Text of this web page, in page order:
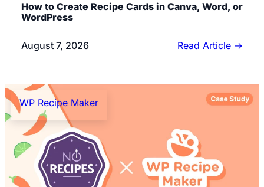
How to Create Recipe Cards in Canva, Word, or
WordPress
August 7, 2026 Read Article →
WP Recipe Maker